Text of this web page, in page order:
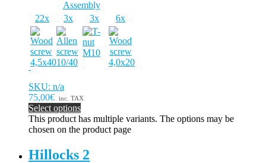
Assembly
22x
3x 3x 6x
SKU: n/a
75,00€ inc. TAX
Select options
This product has multiple variants. The options may be
chosen on the product page
Hillocks 2